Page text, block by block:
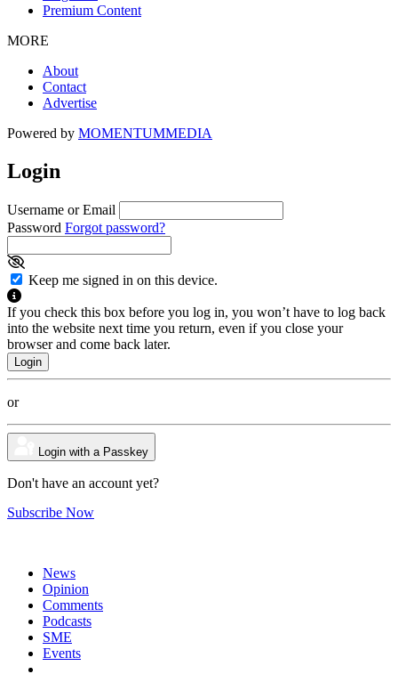
Premium Content
MORE
About
Contact
Advertise
Powered by MOMENTUMMEDIA
Login
Username or Email
Password Forgot password?
Keep me signed in on this device.
If you check this box before you log in, you won’t have to log back
into the website next time you return, even if you close your
browser and come back later.
or
Login with a Passkey
Don't have an account yet?
Subscribe Now
News
Opinion
Comments
Podcasts
SME
Events